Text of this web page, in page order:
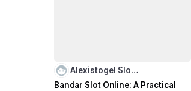
Alexistogel Slo…
Bandar Slot Online: A Practical